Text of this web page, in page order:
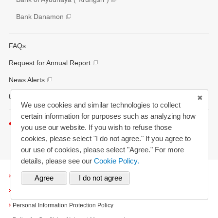
Bank Danamon
FAQs
Request for Annual Report
News Alerts
Updated History
Terms and Conditions
Personal Information Protection Policy
We use cookies and similar technologies to collect
certain information for purposes such as analyzing how
you use our website. If you wish to refuse those
cookies, please select "I do not agree." If you agree to
our use of cookies, please select "Agree." For more
details, please see ourCookie Policy.